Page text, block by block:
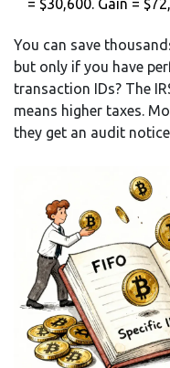
= $30,600. Gain =
You can save
but only if you have
transaction IDs? The
means higher taxes.
they get an audit